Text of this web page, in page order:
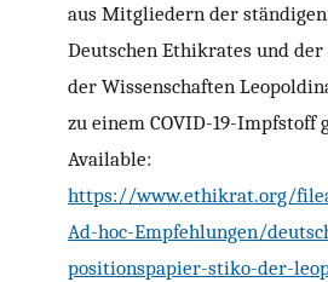
aus Mitgliedern der
Deutschen Ethikrates und
der Wissenschaften
zu einem COVID-19-Impfstoff
Available:
https://www.ethikrat.org/
Ad-hoc-Empfehlungen/
positionspapier-stiko-der-